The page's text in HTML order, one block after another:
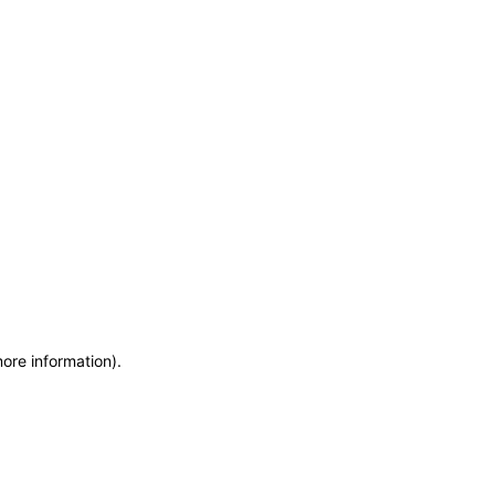
information).